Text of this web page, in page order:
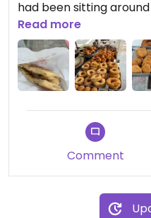
had been sitting
reheat it. The better
(芋頭酥) and pickled
Cash only, no seating.
Read more
Comment